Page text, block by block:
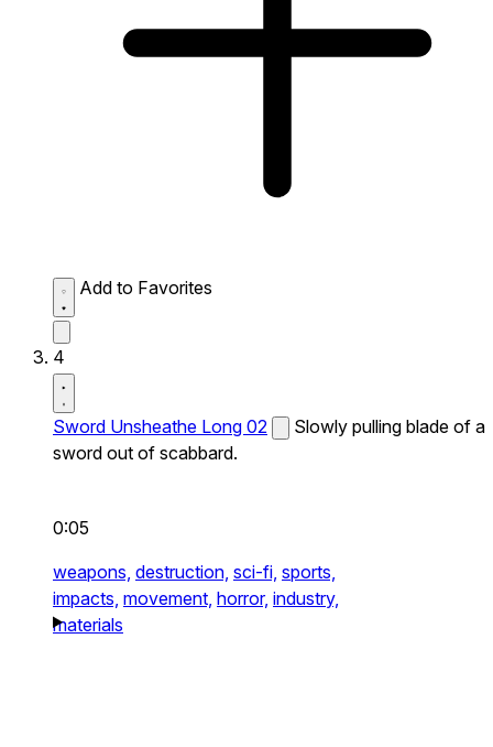
Add to Favorites
4
Sword Unsheathe Long 02
Slowly pulling blade of a
sword out of scabbard.
0:05
weapons, destruction, sci-fi, sports,
impacts, movement, horror, industry,
materials